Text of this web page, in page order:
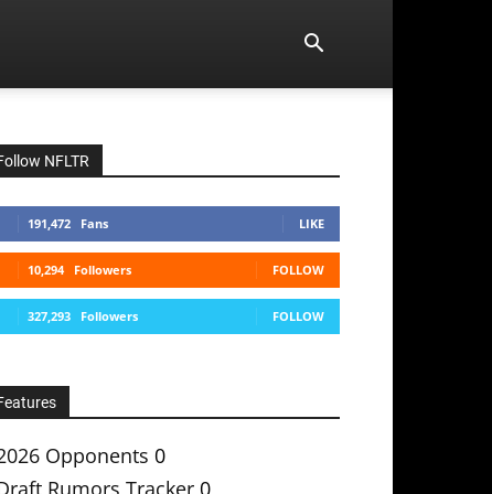
NFLTR
191,472 Fans LIKE
10,294 Followers FOLLOW
327,293 Followers FOLLOW
Opponents 0
Rumors Tracker 0